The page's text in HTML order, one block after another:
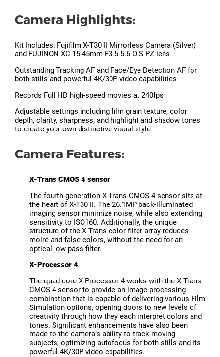
Camera Highlights:
Kit Includes: Fujifilm X-T30 II Mirrorless Camera (Silver)
and FUJINON XC 15-45mm F3.5-5.6 OIS PZ lens
Outstanding Tracking AF and Face/Eye Detection AF for
both stills and powerful 4K/30P video capabilities
Records Full HD high-speed movies at 240fps
Adjustable settings including film grain texture, color
depth, clarity, sharpness, and highlight and shadow tones
to create your own distinctive visual style
Camera Features:
X-Trans CMOS 4 sensor
The fourth-generation X-Trans CMOS 4 sensor sits at
the heart of X-T30 II. The 26.1MP back-illuminated
imaging sensor minimize noise, while also extending
sensitivity to ISO160. Additionally, the unique
structure of the X-Trans color filter array reduces
moiré and false colors, without the need for an
optical low pass filter.
X-Processor 4
The quad-core X-Processor 4 works with the X-Trans
CMOS 4 sensor to provide an image processing
combination that is capable of delivering various Film
Simulation options, opening doors to new levels of
creativity through how they each interpret colors and
tones. Significant enhancements have also been
made to the camera’s ability to track moving
subjects, optimizing autofocus for both stills and its
powerful 4K/30P video capabilities.